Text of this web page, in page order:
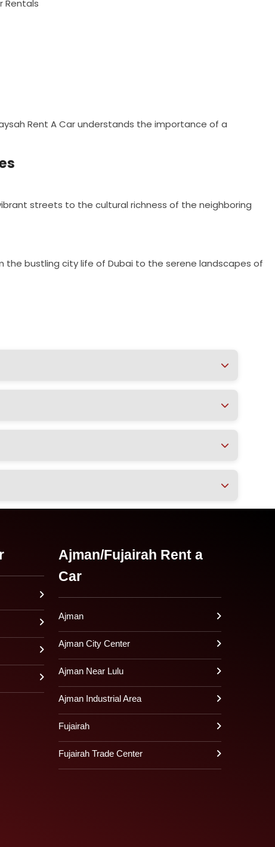
Rent A Car understands the importance of a
streets to the cultural richness of the neighboring
the bustling city life of Dubai to the serene landscapes of
Ajman/Fujairah Rent a
Car
Ajman
Ajman City Center
Ajman Near Lulu
Ajman Industrial Area
Fujairah
Fujairah Trade Center